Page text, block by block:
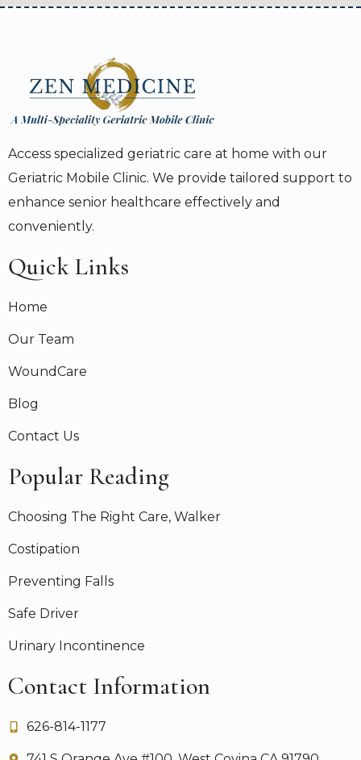
Access specialized geriatric care at home with our
Geriatric Mobile Clinic. We provide tailored support to
enhance senior healthcare effectively and
conveniently.
Quick Links
Home
Our Team
WoundCare
Blog
Contact Us
Popular Reading
Choosing The Right Care, Walker
Costipation
Preventing Falls
Safe Driver
Urinary Incontinence
Contact Information
626-814-1177